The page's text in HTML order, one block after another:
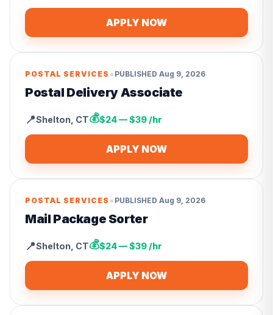
APPLY NOW
POSTAL SERVICES • PUBLISHED Aug 9, 2026
Postal Delivery Associate
📍Shelton CT💰$24 — $39 /hr
APPLY NOW
POSTAL SERVICES • PUBLISHED Aug 9, 2026
Mail Package Sorter
📍Shelton CT💰$24 — $39 /hr
APPLY NOW